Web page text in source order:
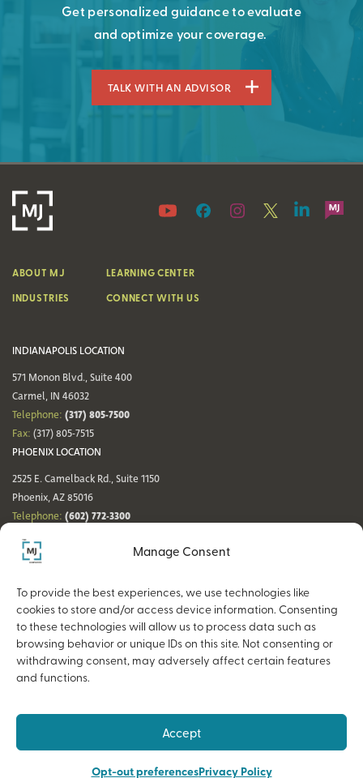
Manage Consent
To provide the best experiences, we use technologies like
cookies to store and/or access device information. Consenting
to these technologies will allow us to process data such as
browsing behavior or unique IDs on this site. Not consenting or
withdrawing consent, may adversely affect certain features
and functions.
Accept
Opt-out preferencesPrivacy Policy
Get personalized guidance to evaluate
and optimizeyour coverage.
TALK WITH AN ADVISOR
INDIANAPOLIS LOCATION
571 Monon Blvd., Suite 400
Carmel, IN 46032
Telephone: (317) 805-7500
Fax: (317) 805-7515
PHOENIX LOCATION
2525 E. Camelback Rd., Suite 1150
Phoenix, AZ 85016
Telephone: (602) 772-3300
DENVER LOCATION
Denver, CO 80206
Telephone:(720) 354-3861
Fax: (317) 805-7515
NASHVILLE LOCATION
Nashville, TN 37203
Telephone: (615) 942-0968
Fax: (317) 805-7515
ABOUT MJ
INDUSTRIES
LEARNING CENTER
CONNECT WITH US
Investment Advisor and a wholly owned subsidiary of The MJ Companies.